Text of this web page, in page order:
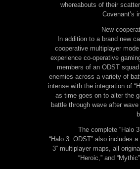
whereabouts of their
Covenant’s
New
In addition to a brand new
cooperative multiplayer
experience co-operative
members of an ODST
enemies across a variety of
intense with the integration of
as time goes on to alter the
battle through wave after
The complete “Halo
“Halo 3: ODST” also includes
3” multiplayer maps, all
“Heroic,” and